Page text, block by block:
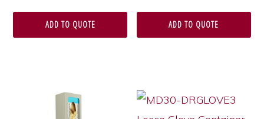
ADD TO QUOTE ADD TO QUOTE